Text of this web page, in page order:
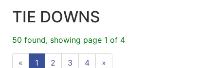
TIE DOWNS
50 found, showing page 1 of 4
« 1 2 3 4 »